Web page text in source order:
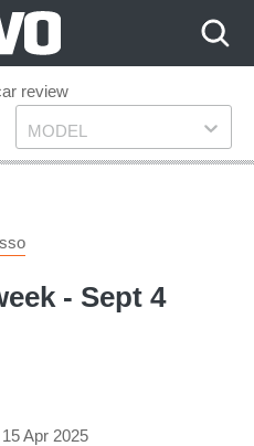
review
Model
MODEL
- Sept 4
15 Apr 2025